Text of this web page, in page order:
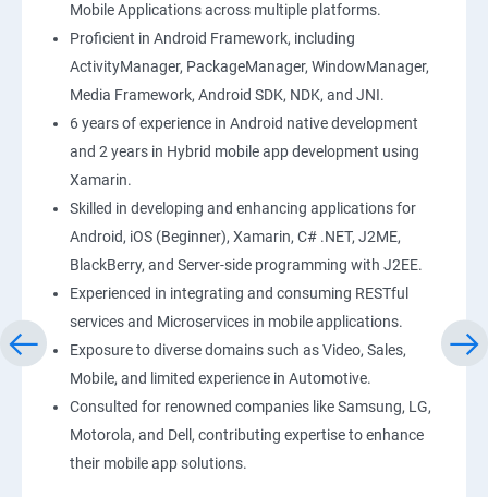
Mobile Applications across multiple platforms.
Proficient in Android Framework, including
ActivityManager, PackageManager, WindowManager,
Media Framework, Android SDK, NDK, and JNI.
6 years of experience in Android native development
and 2 years in Hybrid mobile app development using
Xamarin.
Skilled in developing and enhancing applications for
Android, iOS (Beginner), Xamarin, C# .NET, J2ME,
BlackBerry, and Server-side programming with J2EE.
Experienced in integrating and consuming RESTful
services and Microservices in mobile applications.
Exposure to diverse domains such as Video, Sales,
Mobile, and limited experience in Automotive.
Consulted for renowned companies like Samsung, LG,
Motorola, and Dell, contributing expertise to enhance
their mobile app solutions.